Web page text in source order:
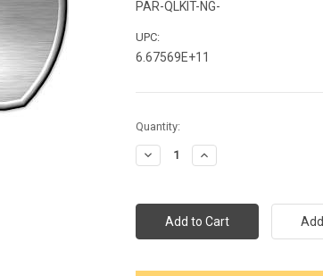
PAR-QLKIT-NG-
UPC:
6.67569E+11
Current
Stock:
Quantity:
Decrease
Quantity:
Increase
Quantity: